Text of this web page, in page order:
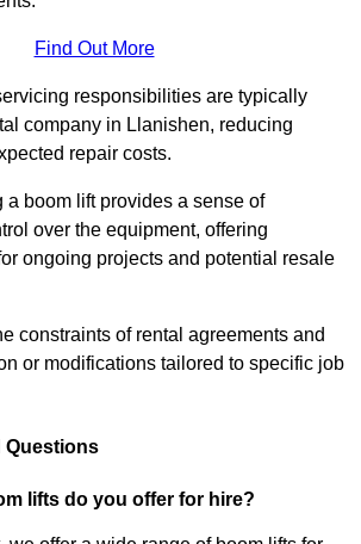
Find Out More
responsibilities are typically
company in Llanishen, reducing
repair costs.
a boom lift provides a sense of
over the equipment, offering
ongoing projects and potential resale
constraints of rental agreements and
or modifications tailored to specific job
Questions
lifts do you offer for hire?